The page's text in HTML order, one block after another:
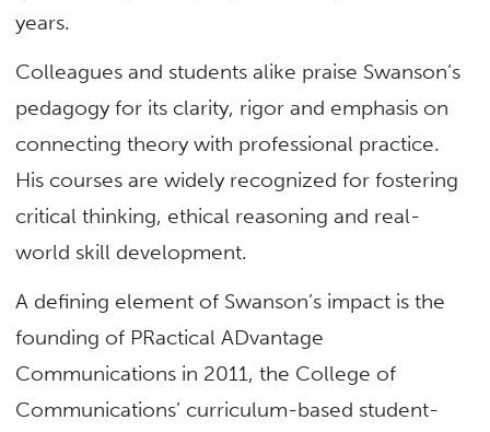
years.
Colleagues and students alike praise Swanson’s
pedagogy for its clarity, rigor and emphasis on
connecting theory with professional practice.
His courses are widely recognized for fostering
critical thinking, ethical reasoning and real-
world skill development.
A defining element of Swanson’s impact is the
founding of PRactical ADvantage
Communications in 2011, the College of
Communications’ curriculum-based student-